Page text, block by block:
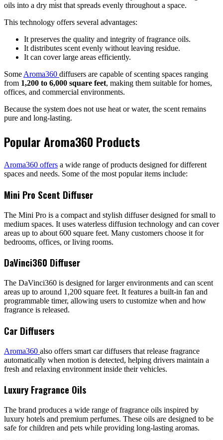
oils into a dry mist that spreads evenly throughout a space.
This technology offers several advantages:
It preserves the quality and integrity of fragrance oils.
It distributes scent evenly without leaving residue.
It can cover large areas efficiently.
SomeAroma360 diffusers are capable of scenting spaces ranging
from 1,200 to 6,000 square feet, making them suitable for homes,
offices, and commercial environments.
Because the system does not use heat or water, the scent remains
pure and long-lasting.
Popular Aroma360 Products
Aroma360 offers a wide range of products designed for different
spaces and needs. Some of the most popular items include:
Mini Pro Scent Diffuser
The Mini Pro is a compact and stylish diffuser designed for small to
medium spaces. It uses waterless diffusion technology and can cover
areas up to about 600 square feet. Many customers choose it for
bedrooms, offices, or living rooms.
DaVinci360 Diffuser
The DaVinci360 is designed for larger environments and can scent
areas up to around 1,200 square feet. It features a built-in fan and
programmable timer, allowing users to customize when and how
fragrance is released.
Car Diffusers
Aroma360 also offers smart car diffusers that release fragrance
automatically when motion is detected, helping drivers maintain a
fresh and relaxing environment inside their vehicles.
Luxury Fragrance Oils
The brand produces a wide range of fragrance oils inspired by
luxury hotels and premium perfumes. These oils are designed to be
safe for children and pets while providing long-lasting aromas.